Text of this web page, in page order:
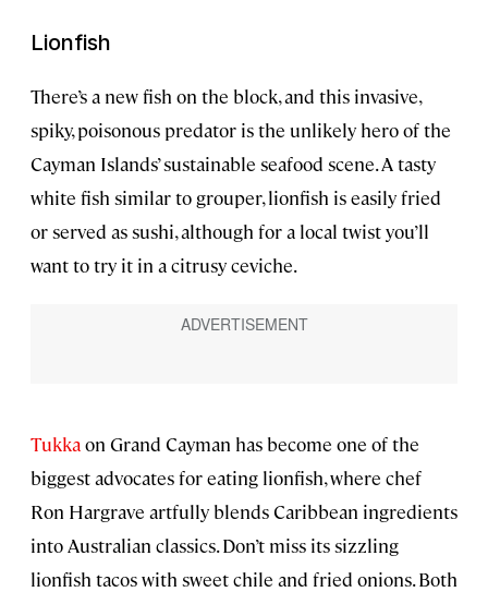
Lionfish
There’s a new fish on the block, and this invasive,
spiky, poisonous predator is the unlikely hero of the
Cayman Islands’ sustainable seafood scene. A tasty
white fish similar to grouper, lionfish is easily fried
or served as sushi, although for a local twist you’ll
want to try it in a citrusy ceviche.
Tukkaon Grand Cayman has become one of the
biggest advocates for eating lionfish, where chef
Ron Hargrave artfully blends Caribbean ingredients
into Australian classics. Don’t miss its sizzling
lionfish tacos with sweet chile and fried onions. Both